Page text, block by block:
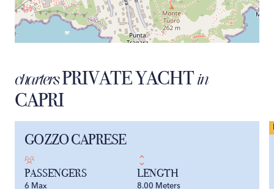
chartersPRIVATE YACHTin
CAPRI
GOZZO CAPRESE
PASSENGERS
6 Max
LENGTH
8.00 Meters